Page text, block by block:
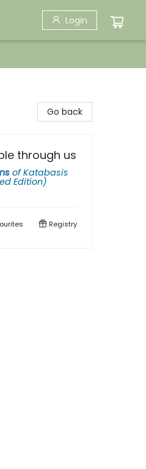
Login
Go back
through us
ofKatabasis
Edition)
Registry